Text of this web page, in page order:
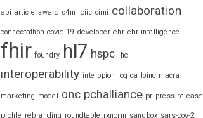
api article award c4mi ciic cimi collaboration
connectathon covid-19 developer ehr ehr intelligence
fhir foundry hl7 hspc ihe
interoperability interopion logica loinc macra
marketing model onc pchalliance pr press release
profile rebranding roundtable rxnorm sandbox sars-cov-2